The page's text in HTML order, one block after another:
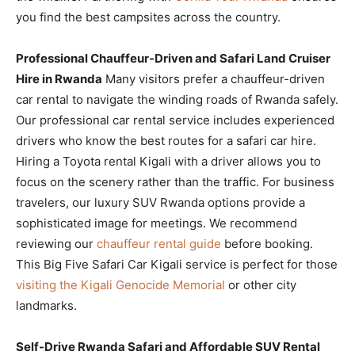
you find the best campsites across the country.
Professional Chauffeur-Driven and Safari Land Cruiser
Hire in Rwanda Many visitors prefer a chauffeur-driven
car rental to navigate the winding roads of Rwanda safely.
Our professional car rental service includes experienced
drivers who know the best routes for a safari car hire.
Hiring a Toyota rental Kigali with a driver allows you to
focus on the scenery rather than the traffic. For business
travelers, our luxury SUV Rwanda options provide a
sophisticated image for meetings. We recommend
reviewing our chauffeur rental guide before booking.
This Big Five Safari Car Kigali service is perfect for those
visiting the Kigali Genocide Memorial or other city
landmarks.
Self-Drive Rwanda Safari and Affordable SUV Rental